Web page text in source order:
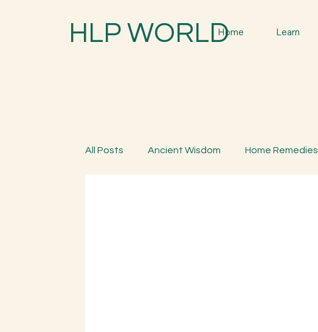
HLP WORLDHome Learn
All Posts Ancient Wisdom Home Remedies